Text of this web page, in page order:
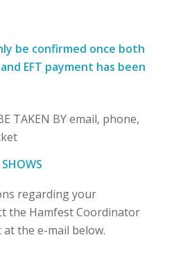
be confirmed once both
EFT payment has been
TAKEN BY email, phone,
regarding your
the Hamfest Coordinator
the e-mail below.